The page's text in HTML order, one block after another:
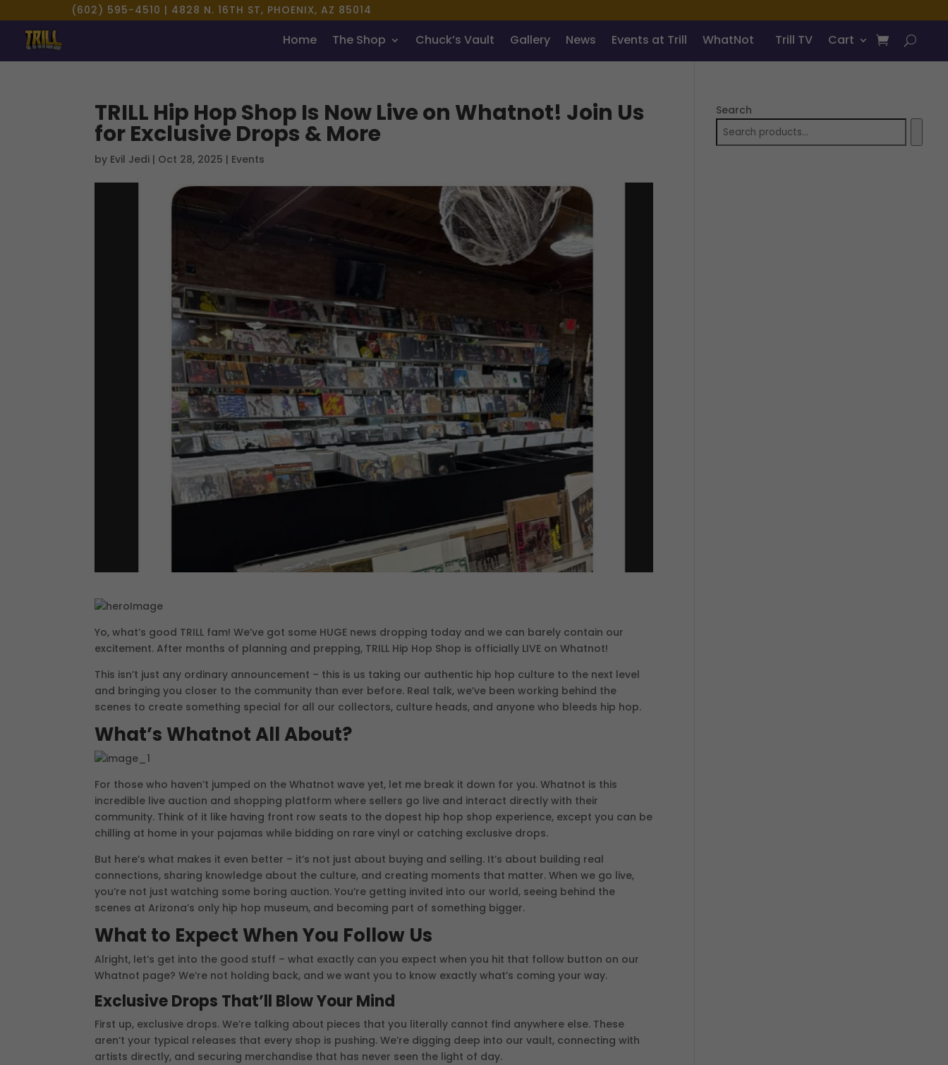
(602) 595-4510 | 4828 N. 16TH ST, PHOENIX, AZ 85014
Home The Shop Chuck’s Vault Gallery News Events at Trill WhatNot Trill TV Cart
TRILL Hip Hop Shop Is Now Live on Whatnot! Join Us
for Exclusive Drops & More
by Evil Jedi | Oct 28, 2025 | Events
Yo, what’s good TRILL fam! We’ve got some HUGE news dropping today and we can barely contain our
excitement. After months of planning and prepping, TRILL Hip Hop Shop is officially LIVE on Whatnot!
This isn’t just any ordinary announcement – this is us taking our authentic hip hop culture to the next level
and bringing you closer to the community than ever before. Real talk, we’ve been working behind the
scenes to create something special for all our collectors, culture heads, and anyone who bleeds hip hop.
What’s Whatnot All About?
For those who haven’t jumped on the Whatnot wave yet, let me break it down for you. Whatnot is this
incredible live auction and shopping platform where sellers go live and interact directly with their
community. Think of it like having front row seats to the dopest hip hop shop experience, except you can be
chilling at home in your pajamas while bidding on rare vinyl or catching exclusive drops.
But here’s what makes it even better – it’s not just about buying and selling. It’s about building real
connections, sharing knowledge about the culture, and creating moments that matter. When we go live,
you’re not just watching some boring auction. You’re getting invited into our world, seeing behind the
scenes at Arizona’s only hip hop museum, and becoming part of something bigger.
What to Expect When You Follow Us
Alright, let’s get into the good stuff – what exactly can you expect when you hit that follow button on our
Whatnot page? We’re not holding back, and we want you to know exactly what’s coming your way.
Exclusive Drops That’ll Blow Your Mind
First up, exclusive drops. We’re talking about pieces that you literally cannot find anywhere else. These
aren’t your typical releases that every shop is pushing. We’re digging deep into our vault, connecting with
artists directly, and securing merchandise that has never seen the light of day.
Search